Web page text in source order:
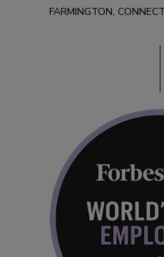
FARMINGTON,